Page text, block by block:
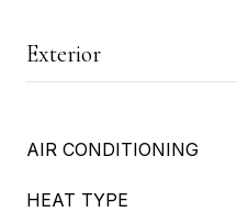
Exterior
AIR CONDITIONING
HEAT TYPE